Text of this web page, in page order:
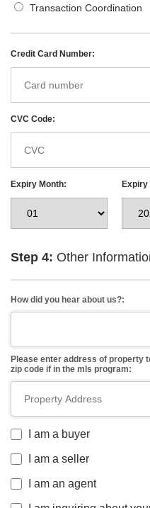
Transaction Coordination
Credit Card Number:
CVC Code:
Expiry Month: Expiry
Step 4: Other
How did you hear about us?:
Please enter address of property
zip code if in the mls program:
I am a buyer
I am a seller
I am an agent